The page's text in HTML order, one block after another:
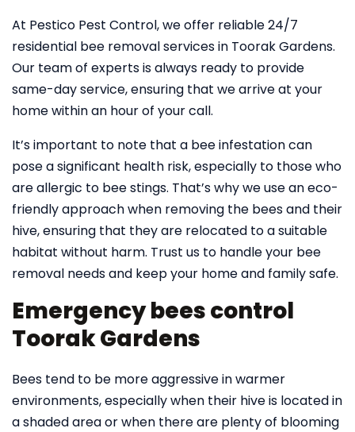
At Pestico Pest Control, we offer reliable 24/7
residential bee removal services in Toorak Gardens.
Our team of experts is always ready to provide
same-day service, ensuring that we arrive at your
home within an hour of your call.
It’s important to note that a bee infestation can
pose a significant health risk, especially to those who
are allergic to bee stings. That’s why we use an eco-
friendly approach when removing the bees and their
hive, ensuring that they are relocated to a suitable
habitat without harm. Trust us to handle your bee
removal needs and keep your home and family safe.
Emergency bees control
Toorak Gardens
Bees tend to be more aggressive in warmer
environments, especially when their hive is located in
a shaded area or when there are plenty of blooming